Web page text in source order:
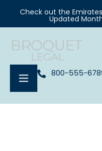
Check out the
Updated
800-555-